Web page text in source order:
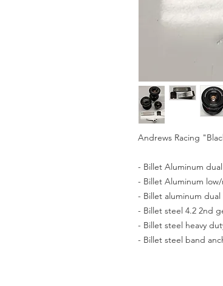
Andrews Racing
- Billet Aluminum
- Billet Aluminum
- Billet aluminum
- Billet steel 4.2 2nd
- Billet steel heavy
- Billet steel band